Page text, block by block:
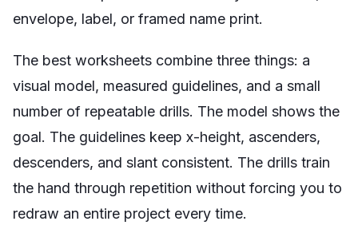
envelope, label, or framed name print.
The best worksheets combine three things: a
visual model, measured guidelines, and a small
number of repeatable drills. The model shows the
goal. The guidelines keep x-height, ascenders,
descenders, and slant consistent. The drills train
the hand through repetition without forcing you to
redraw an entire project every time.